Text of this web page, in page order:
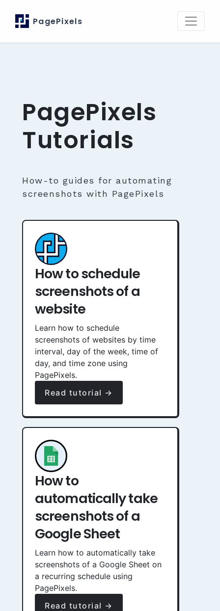
PagePixels
PagePixels
Tutorials
How-to guides for automating
screenshots with PagePixels
How to schedule
screenshots of a
website
Learn how to schedule
screenshots of websites by time
interval, day of the week, time of
day, and time zone using
PagePixels.
Read tutorial →
How to
automatically take
screenshots of a
Google Sheet
Learn how to automatically take
screenshots of a Google Sheet on
a recurring schedule using
PagePixels.
Read tutorial →